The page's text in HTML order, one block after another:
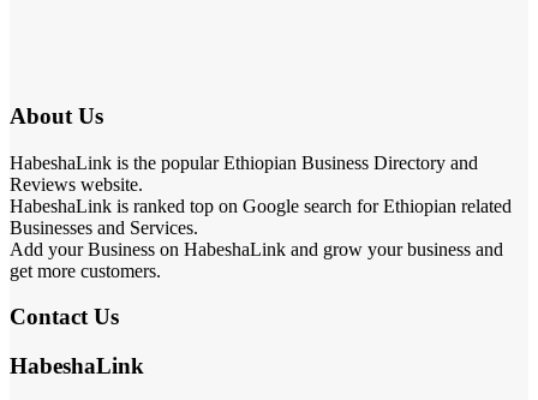
About Us
HabeshaLink is the popular Ethiopian Business Directory and
Reviews website.
HabeshaLink is ranked top on Google search for Ethiopian related
Businesses and Services.
Add your Business on HabeshaLink and grow your business and
get more customers.
Contact Us
HabeshaLink